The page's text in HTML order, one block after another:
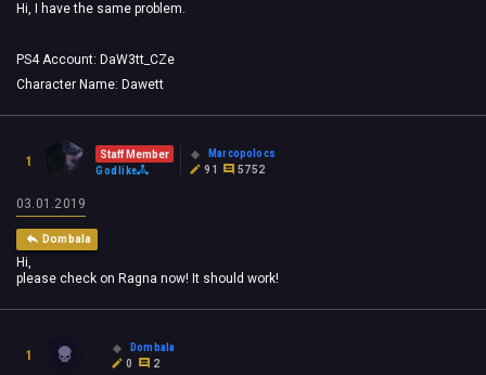
Hi, I have the same problem.
PS4 Account: DaW3tt_CZe
Character Name: Dawett
1
Staff Member
Godlike
Marcopolocs
91
5752
03.01.2019
Dombala
Hi,
please check on Ragna now! It should work!
1
Dombala
0
2